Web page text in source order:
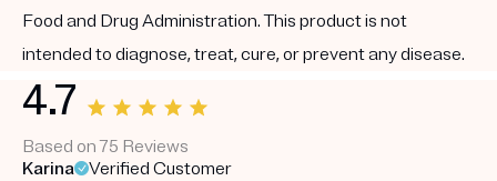
Food and Drug Administration. This product is not
intended to diagnose, treat, cure, or prevent any disease.
4.7
Based on 75 Reviews
Karina
Verified Customer